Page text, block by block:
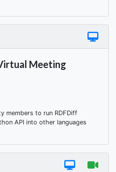
Meeting
members to run RDFDiff
API into other languages